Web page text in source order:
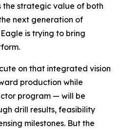
the strategic value of both
next generation of
is trying to bring
on that integrated vision
production while
program — will be
drill results, feasibility
milestones. But the